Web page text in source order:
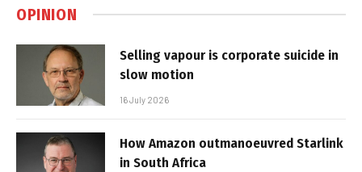
OPINION
Selling vapour is corporate suicide in
slow motion
16 July 2026
How Amazon outmanoeuvred Starlink
in South Africa